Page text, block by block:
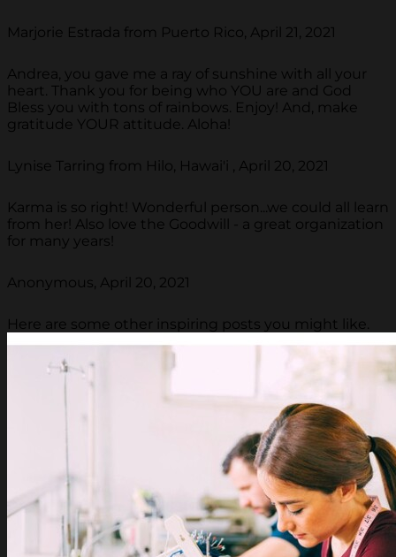
Marjorie Estrada from Puerto Rico, April 21, 2021
Andrea, you gave me a ray of sunshine with all your
heart. Thank you for being who YOU are and God
Bless you with tons of rainbows. Enjoy! And, make
gratitude YOUR attitude. Aloha!
Lynise Tarring from Hilo, Hawai'i , April 20, 2021
Karma is so right! Wonderful person...we could all learn
from her! Also love the Goodwill - a great organization
for many years!
Anonymous, April 20, 2021
Here are some other inspiring posts you might like.